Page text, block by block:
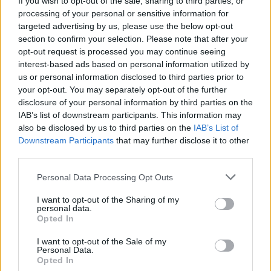
processing of your personal or sensitive information for
targeted advertising by us, please use the below opt-out
section to confirm your selection. Please note that after your
opt-out request is processed you may continue seeing
interest-based ads based on personal information utilized by
us or personal information disclosed to third parties prior to
your opt-out. You may separately opt-out of the further
disclosure of your personal information by third parties on the
IAB’s list of downstream participants. This information may
also be disclosed by us to third parties on the IAB’s List of
Downstream Participants that may further disclose it to other
Personal Data Processing Opt Outs
I want to opt-out of the Sharing of my
personal data.
Opted In
I want to opt-out of the Sale of my
Personal Data.
Opted In
RALLY
De Tommaso, profumo di Mondiale:
correrà nel campionato Wrc3